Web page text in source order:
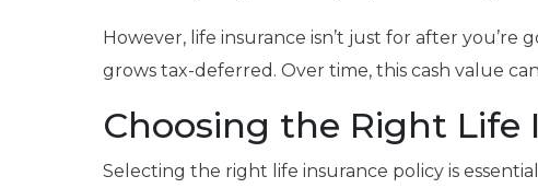
However, life insurance isn’t just for after
grows tax-deferred. Over time, this cash value
Choosing the Right Life
Selecting the right life insurance policy is